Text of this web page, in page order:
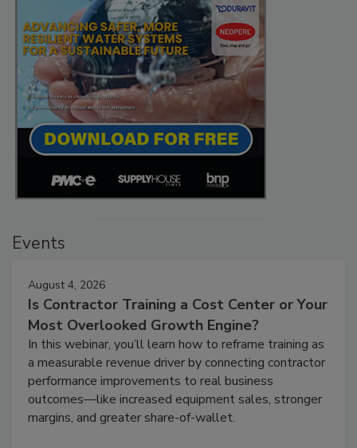
Events
August 4, 2026
Is Contractor Training a Cost Center or Your
Most Overlooked Growth Engine?
In this webinar, you’ll learn how to reframe training as
a measurable revenue driver by connecting contractor
performance improvements to real business
outcomes—like increased equipment sales, stronger
margins, and greater share-of-wallet.